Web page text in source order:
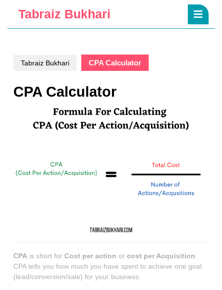
content
content
Tabraiz Bukhari
Tabraiz Bukhari CPA Calculator
CPA Calculator
CPA is short for Cost per action or cost per Acquisition
CPA tells you how much you have spent to achieve one goal
(lead/conversion/sale) for your business.